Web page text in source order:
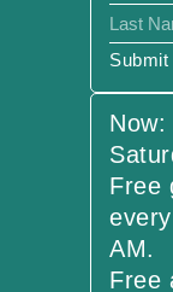
Submit
Now:
Free
AM.
Free